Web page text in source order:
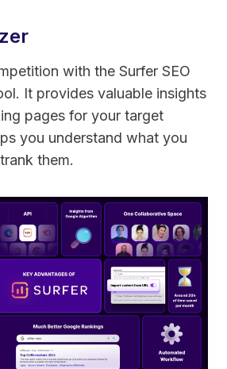
with the Surfer SEO
It provides valuable insights
pages for your target
you understand what you
them.